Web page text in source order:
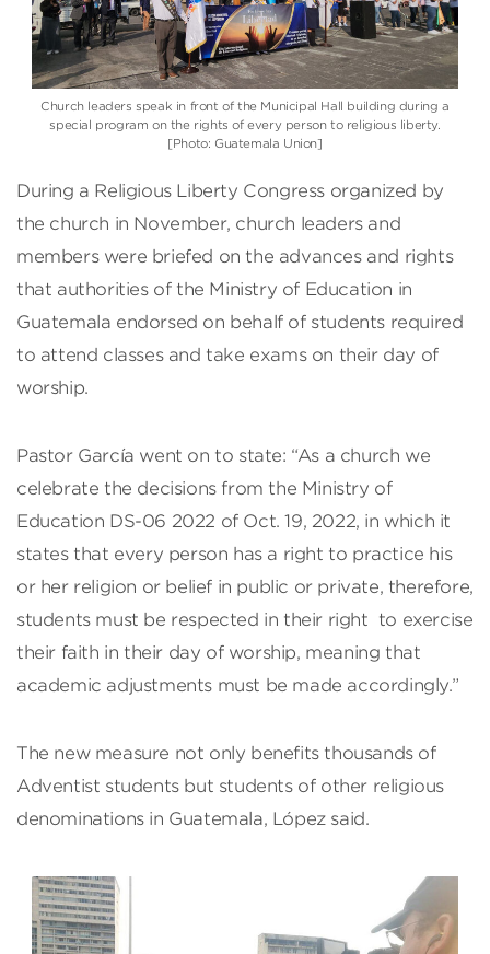
Church leaders speak in front of the Municipal Hall building during a
special program on the rights of every person to religious liberty.
[Photo: Guatemala Union]
During a Religious Liberty Congress organized by
the church in November, church leaders and
members were briefed on the advances and rights
that authorities of the Ministry of Education in
Guatemala endorsed on behalf of students required
to attend classes and take exams on their day of
worship.
Pastor García went on to state: “As a church we
celebrate the decisions from the Ministry of
Education DS-06 2022 of Oct. 19, 2022, in which it
states that every person has a right to practice his
or her religion or belief in public or private, therefore,
students must be respected in their right to exercise
their faith in their day of worship, meaning that
academic adjustments must be made accordingly.”
The new measure not only benefits thousands of
Adventist students but students of other religious
denominations in Guatemala, López said.